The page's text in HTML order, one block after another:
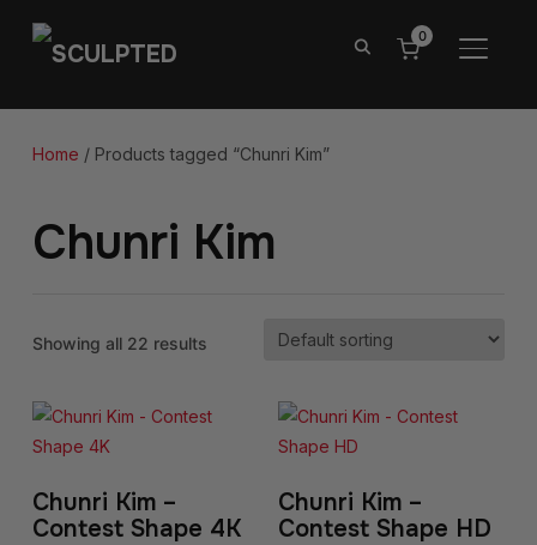
0
Home / Products tagged “Chunri Kim”
Chunri Kim
Showing all 22 results
Chunri Kim –
Contest Shape 4K
Chunri Kim –
Contest Shape HD